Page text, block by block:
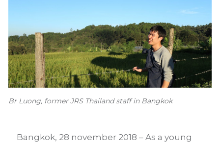
Br Luong, former JRS Thailand staff in Bangkok
Bangkok, 28 november 2018 – As a young